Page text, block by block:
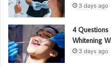
3 days ago
4
Whitening
3 days ago